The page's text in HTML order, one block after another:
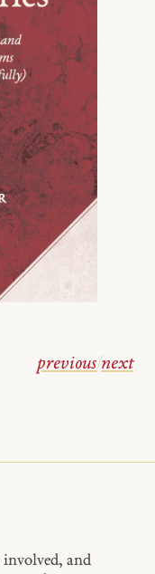
previous/next
involved, and